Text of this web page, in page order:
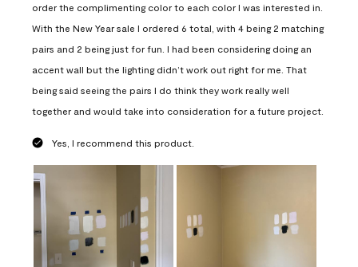
order the complimenting color to each color I was interested in.
With the New Year sale I ordered 6 total, with 4 being 2 matching
pairs and 2 being just for fun. I had been considering doing an
accent wall but the lighting didn’t work out right for me. That
being said seeing the pairs I do think they work really well
together and would take into consideration for a future project.
Yes, I recommend this product.